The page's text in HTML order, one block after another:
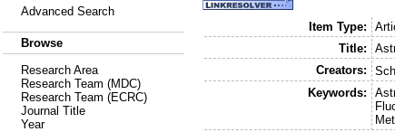
Advanced Search
Browse
Research Area
Research Team (MDC)
Research Team (ECRC)
Journal Title
Year
Item Type:
Title:
Creators:
Keywords: